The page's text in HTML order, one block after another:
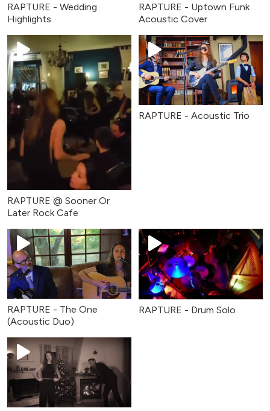
RAPTURE - Wedding
Highlights
RAPTURE - Uptown Funk
Acoustic Cover
RAPTURE @ Sooner Or
Later Rock Cafe
RAPTURE - Acoustic Trio
RAPTURE - The One
(Acoustic Duo)
RAPTURE - Drum Solo